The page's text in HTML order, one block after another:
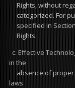
Rights, without
categorized. For
specified in Section
Rights.
c. Effective
in the
absence of proper
laws